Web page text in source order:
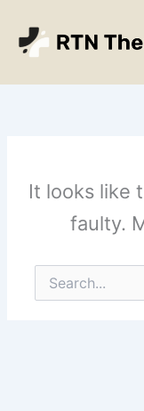
content
It looks like
faulty.
Search
for: